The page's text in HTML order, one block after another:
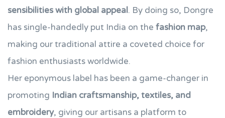
sensibilities with global appeal. By doing so, Dongre
has single-handedly put India on the fashion map,
making our traditional attire a coveted choice for
fashion enthusiasts worldwide.
Her eponymous label has been a game-changer in
promoting Indian craftsmanship, textiles, and
embroidery, giving our artisans a platform to